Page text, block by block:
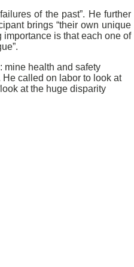
of the past”. He further
brings “their own unique
is that each one of
mine health and safety
called on labor to look at
at the huge disparity